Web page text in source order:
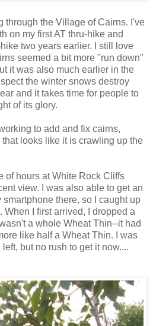
through the Village of Cairns. I've
on my first AT thru-hike and
two years earlier. I still love
seemed a bit more "run down"
it was also much earlier in the
the winter snows destroy
and it takes time for people to
of its glory.
to add and fix cairns,
looks like it is crawling up the
of hours at White Rock Cliffs
view. I was also able to get an
smartphone there, so I caught up
I first arrived, I dropped a
a whole Wheat Thin--it had
like half a Wheat Thin. I was
but no rush to get it now....